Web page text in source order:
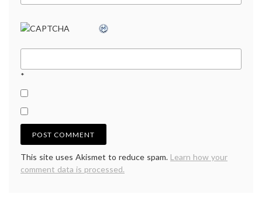
*
This site uses Akismet to reduce spam. Learn how your
comment data is processed.